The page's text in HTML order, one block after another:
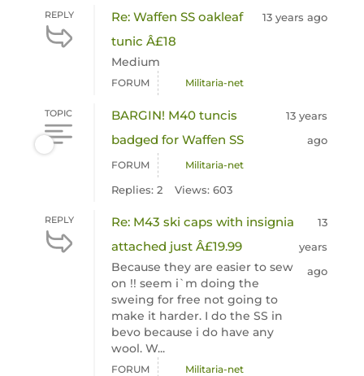
REPLY
Re: Waffen SS oakleaf
tunic Â£18
Medium
13 years ago
FORUM Militaria-net
TOPIC
BARGIN! M40 tuncis
badged for Waffen SS
13 years
ago
FORUM Militaria-net
Replies: 2 Views: 603
REPLY
Re: M43 ski caps with insignia
attached just Â£19.99
Because they are easier to sew
on !! seem i`m doing the
sweing for free not going to
make it harder. I do the SS in
bevo because i do have any
wool. W...
13
years
ago
FORUM Militaria-net